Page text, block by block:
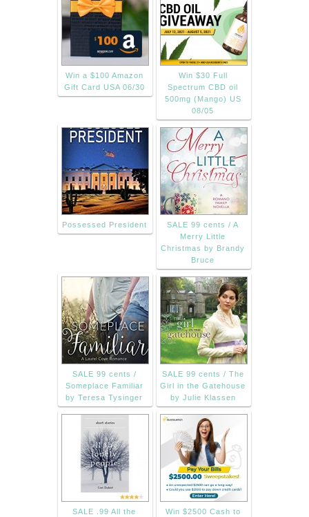
Win a $100 Amazon
Gift Card USA 06/30
Win $30 Full
Spectrum CBD oil
500mg (Mango) US
08/05
Possessed President
SALE 99 cents / A
Merry Little
Christmas by Brandy
Bruce
SALE 99 cents /
Someplace Familiar
by Teresa Tysinger
SALE 99 cents / The
Girl in the Gatehouse
by Julie Klassen
SALE .99 All the
Win $2500 Cash to